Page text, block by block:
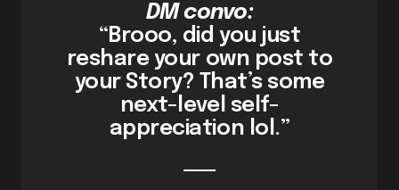
DM convo:
“Brooo, did you just
reshare your own post to
your Story? That’s some
next-level self-
appreciation lol.”